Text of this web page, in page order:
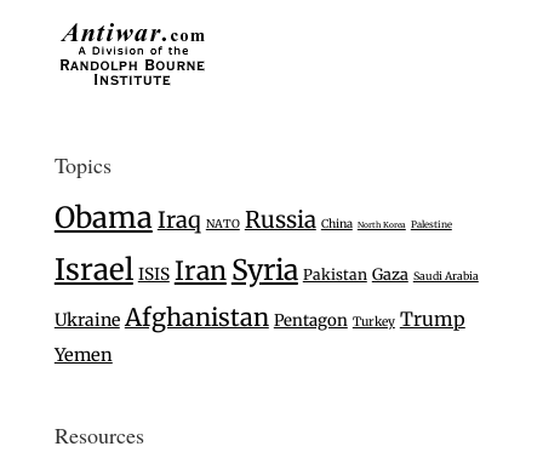
Topics
ObamaIraq NATO Russia China North Korea Palestine
Israel ISIS IranSyria Pakistan Gaza Saudi Arabia
Ukraine Afghanistan Pentagon Turkey Trump
Yemen
Resources